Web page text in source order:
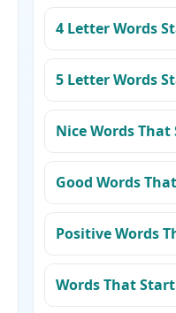
4 Letter Words
5 Letter Words
Nice Words
Good Words
Positive Words
Words That